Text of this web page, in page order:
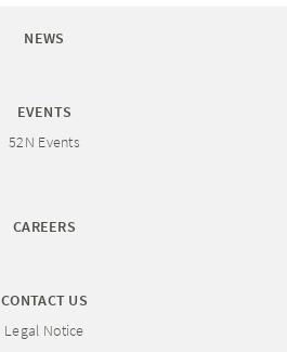
NEWS
EVENTS
52N Events
CAREERS
CONTACT US
Legal Notice